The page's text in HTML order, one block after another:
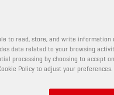
LUBRICANT
VIA VEHICLE
to read, store, and write information
data related to your browsing
processing by choosing to accept
Policy to adjust your preferences.